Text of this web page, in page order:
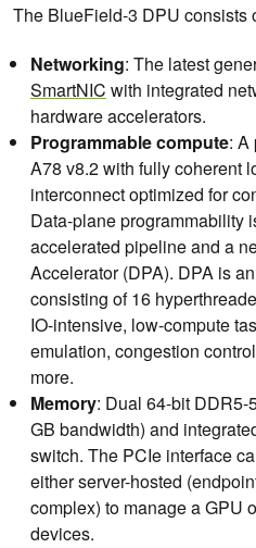
The BlueField-3 DPU consists
Networking: The latest
SmartNIC with integrated
hardware accelerators.
Programmable compute: A
A78 v8.2 with fully coherent
interconnect optimized for
Data-plane programmability
accelerated pipeline and a
Accelerator (DPA). DPA is
consisting of 16
IO-intensive, low-compute
emulation, congestion
more.​
Memory: Dual 64-bit DDR5-
GB bandwidth) and
switch. The PCIe interface
either server-hosted
complex) to manage a GPU
devices.